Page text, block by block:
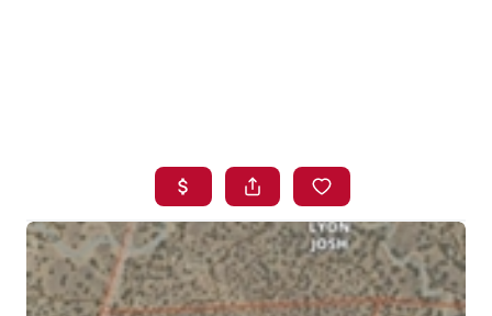
SEARCH LISTINGS
BUYING
SELLING